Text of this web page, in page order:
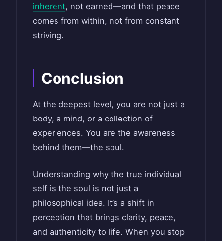
inherent, not earned—and that peace
comes from within, not from constant
striving.
Conclusion
At the deepest level, you are not just a
body, a mind, or a collection of
experiences. You are the awareness
behind them—the soul.
Understanding why the true individual
self is the soul is not just a
philosophical idea. It’s a shift in
perception that brings clarity, peace,
and authenticity to life. When you stop